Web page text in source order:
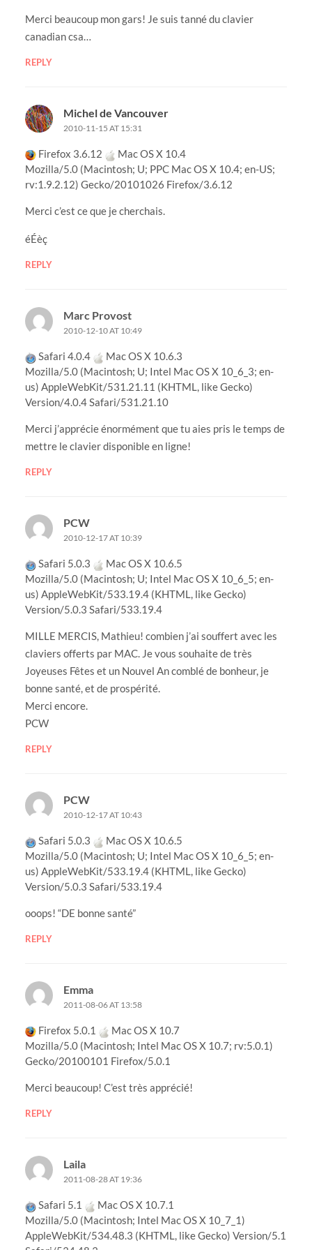
Merci beaucoup mon gars! Je suis tanné du clavier
canadian csa…
REPLY
Michel de Vancouver
2010-11-15 AT 15:31
Firefox 3.6.12
Mac OS X 10.4
Mozilla/5.0 (Macintosh; U; PPC Mac OS X 10.4; en-US;
rv:1.9.2.12) Gecko/20101026 Firefox/3.6.12
Merci c’est ce que je cherchais.
éÉèç
REPLY
Marc Provost
2010-12-10 AT 10:49
Safari 4.0.4
Mac OS X 10.6.3
Mozilla/5.0 (Macintosh; U; Intel Mac OS X 10_6_3; en-
us) AppleWebKit/531.21.11 (KHTML, like Gecko)
Version/4.0.4 Safari/531.21.10
Merci j’apprécie énormément que tu aies pris le temps de
mettre le clavier disponible en ligne!
REPLY
PCW
2010-12-17 AT 10:39
Safari 5.0.3
Mac OS X 10.6.5
Mozilla/5.0 (Macintosh; U; Intel Mac OS X 10_6_5; en-
us) AppleWebKit/533.19.4 (KHTML, like Gecko)
Version/5.0.3 Safari/533.19.4
MILLE MERCIS, Mathieu! combien j’ai souffert avec les
claviers offerts par MAC. Je vous souhaite de très
Joyeuses Fêtes et un Nouvel An comblé de bonheur, je
bonne santé, et de prospérité.
Merci encore.
PCW
REPLY
PCW
2010-12-17 AT 10:43
Safari 5.0.3
Mac OS X 10.6.5
Mozilla/5.0 (Macintosh; U; Intel Mac OS X 10_6_5; en-
us) AppleWebKit/533.19.4 (KHTML, like Gecko)
Version/5.0.3 Safari/533.19.4
ooops! “DE bonne santé”
REPLY
Emma
2011-08-06 AT 13:58
Firefox 5.0.1
Mac OS X 10.7
Mozilla/5.0 (Macintosh; Intel Mac OS X 10.7; rv:5.0.1)
Gecko/20100101 Firefox/5.0.1
Merci beaucoup! C’est très apprécié!
REPLY
Laila
2011-08-28 AT 19:36
Safari 5.1
Mac OS X 10.7.1
Mozilla/5.0 (Macintosh; Intel Mac OS X 10_7_1)
AppleWebKit/534.48.3 (KHTML, like Gecko) Version/5.1